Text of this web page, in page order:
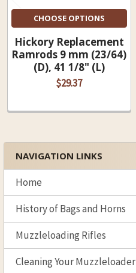
Sidebar
NAVIGATION LINKS
Home
History of Bags and Horns
Muzzleloading Rifles
Cleaning Your Muzzleloader
CHOOSE OPTIONS
Hickory Replacement
Ramrods 9 mm (23/64)
(D), 41 1/8" (L)
$29.37